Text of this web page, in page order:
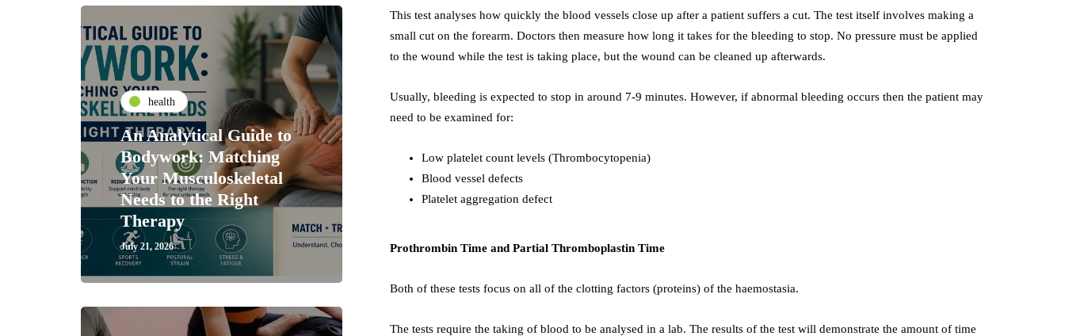
health
An Analytical Guide to
Bodywork: Matching
Your Musculoskeletal
Needs to the Right
Therapy
July 21, 2026
This test analyses how quickly the blood vessels close up after a patient suffers a cut. The test itself involves making a
small cut on the forearm. Doctors then measure how long it takes for the bleeding to stop. No pressure must be applied
to the wound while the test is taking place, but the wound can be cleaned up afterwards.
Usually, bleeding is expected to stop in around 7-9 minutes. However, if abnormal bleeding occurs then the patient may
need to be examined for:
Low platelet count levels (Thrombocytopenia)
Blood vessel defects
Platelet aggregation defect
Prothrombin Time and Partial Thromboplastin Time
Both of these tests focus on all of the clotting factors (proteins) of the haemostasia.
The tests require the taking of blood to be analysed in a lab. The results of the test will demonstrate the amount of time